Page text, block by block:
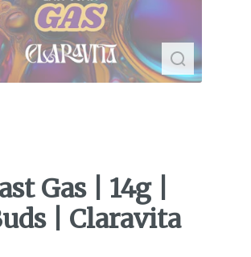
Gas | 14g |
| Claravita